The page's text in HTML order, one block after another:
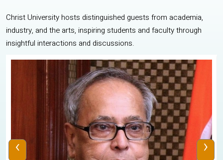
Christ University hosts distinguished guests from academia,
industry, and the arts, inspiring students and faculty through
insightful interactions and discussions.
‹ ›